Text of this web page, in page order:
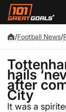
/Football News/
hails
after
City
It was a